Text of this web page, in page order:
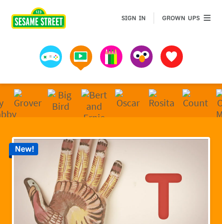
Games Videos Art MuppetsFavorites
SIGN IN GROWN UPSGROWN
New!
Sesame Street | Preschool Games, Videos, &